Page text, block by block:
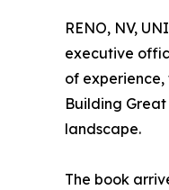
RENO, NV,
executive
of experience,
Building
landscape.
The book